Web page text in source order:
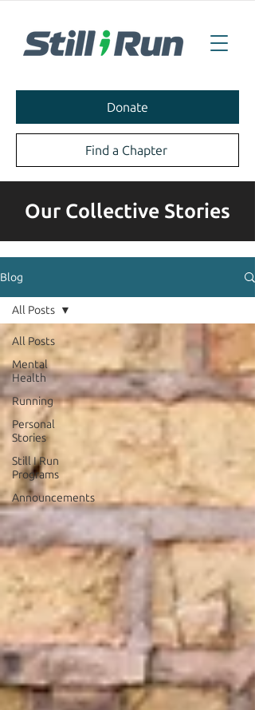
Donate
Find a Chapter
Our Collective Stories
Blog
All Posts
Mental
Health
Running
Personal
Stories
Still I Run
Programs
Announcements
All Posts